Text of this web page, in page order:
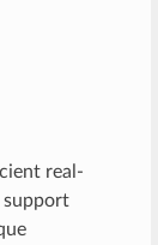
real-
support